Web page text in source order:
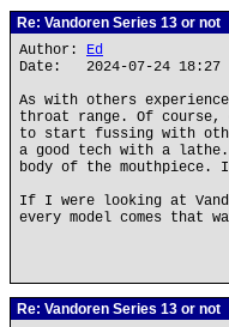
Re: Vandoren Series 13 or not
Author: Ed
Date: 2024-07-24 18:27
As with others
throat range. Of
to start fussing with
a good tech with a
body of the
If I were looking at
every model comes that
Re: Vandoren Series 13 or not